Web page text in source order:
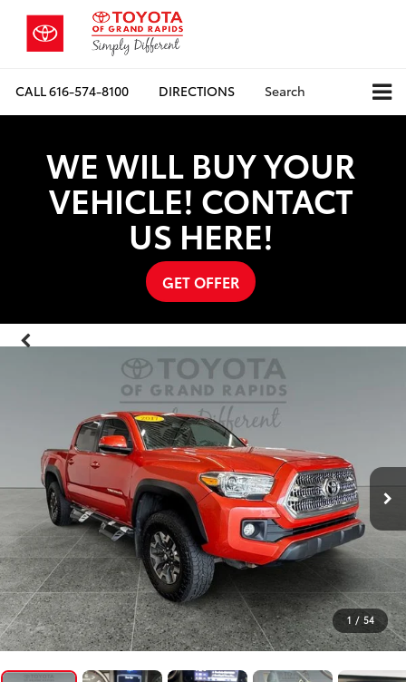
CALL616-574-8100 DIRECTIONS Search
WE WILL BUY YOUR
VEHICLE! CONTACT
US HERE!
GET OFFER
1 / 54